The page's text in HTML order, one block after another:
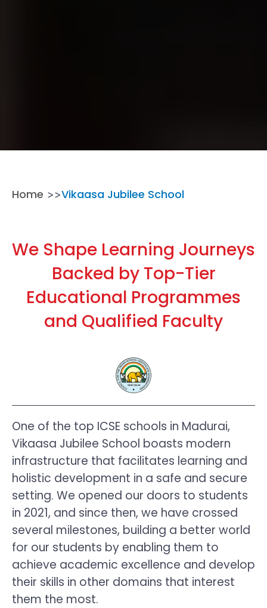
Home Vikaasa Jubilee School
We Shape Learning Journeys
Backed by Top-Tier
Educational Programmes
and Qualified Faculty
One of the top ICSE schools in Madurai,
Vikaasa Jubilee School boasts modern
infrastructure that facilitates learning and
holistic development in a safe and secure
setting. We opened our doors to students
in 2021, and since then, we have crossed
several milestones, building a better world
for our students by enabling them to
achieve academic excellence and develop
their skills in other domains that interest
them the most.